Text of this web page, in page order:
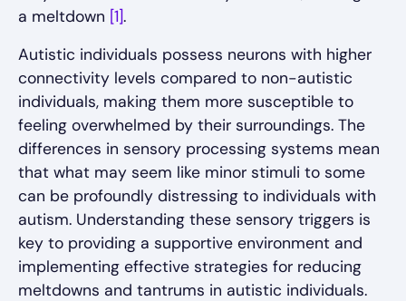
a meltdown [1].
Autistic individuals possess neurons with higher
connectivity levels compared to non-autistic
individuals, making them more susceptible to
feeling overwhelmed by their surroundings. The
differences in sensory processing systems mean
that what may seem like minor stimuli to some
can be profoundly distressing to individuals with
autism. Understanding these sensory triggers is
key to providing a supportive environment and
implementing effective strategies for reducing
meltdowns and tantrums in autistic individuals.